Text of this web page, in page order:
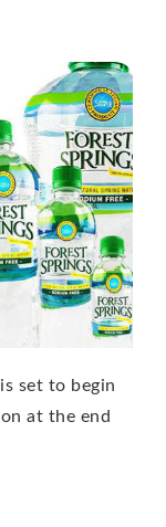
set to begin
at the end